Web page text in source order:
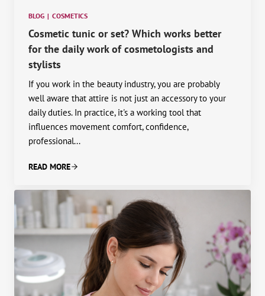
BLOG | COSMETICS
Cosmetic tunic or set? Which works better
for the daily work of cosmetologists and
stylists
If you work in the beauty industry, you are probably
well aware that attire is not just an accessory to your
daily duties. In practice, it's a working tool that
influences movement comfort, confidence,
professional...
READ MORE